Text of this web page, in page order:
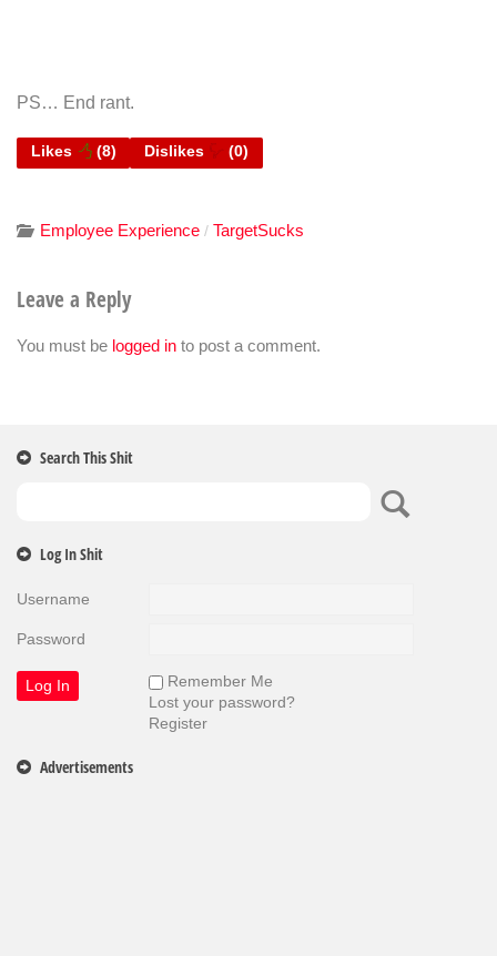
PS… End rant.
Likes (8) Dislikes (0)
Employee Experience / TargetSucks
Leave a Reply
You must be logged in to post a comment.
Search This Shit
Log In Shit
Username
Password
Remember Me
Lost your password?
Register
Advertisements